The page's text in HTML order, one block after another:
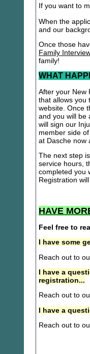
If you want to
When the
and our
Once those
Family
family!
WHAT
After your New
that allows you
website. Once
and you will be
will sign our
member side
at Dasche now
The next step
service hours,
completed you
Registration
HAVE
Feel free to
I have some
Reach out to
I have a
registration...
Reach out to
I have a
Reach out to